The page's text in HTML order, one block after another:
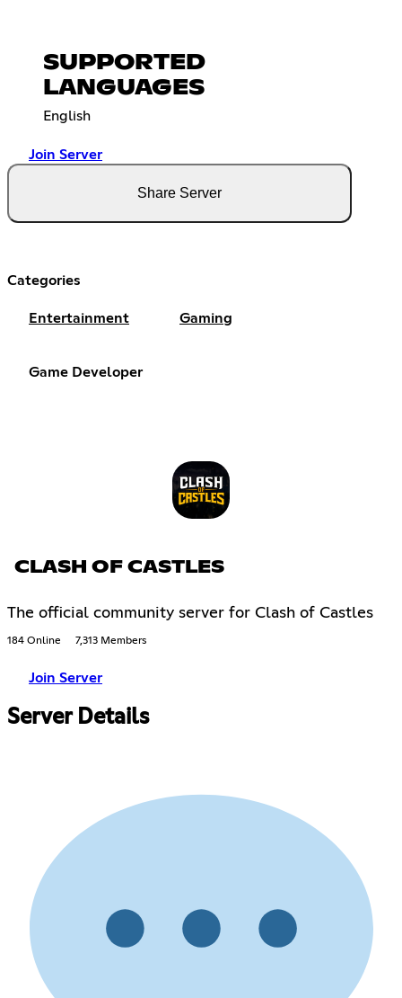
SUPPORTED
LANGUAGES
English
Join Server
Share Server
Categories
Entertainment Gaming
Game Developer
CLASH OF CASTLES
The official community server for Clash of Castles
184 Online 7,313 Members
Join Server
Server Details